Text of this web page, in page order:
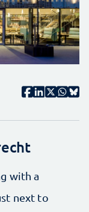
with a
next to